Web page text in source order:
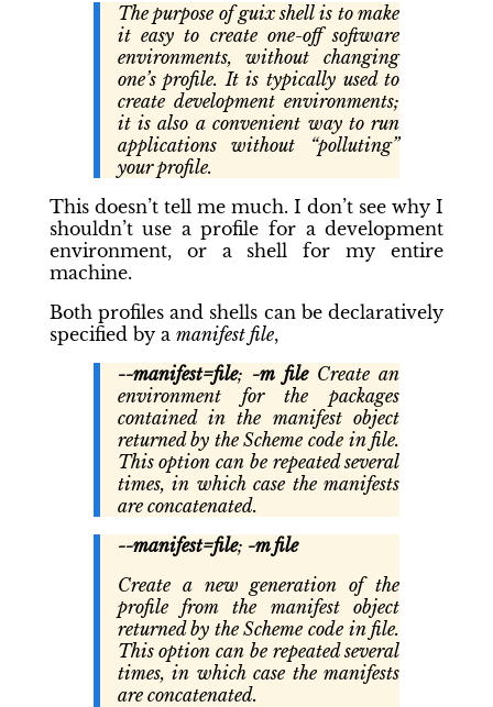
The purpose of guix shell is to make
it easy to create one-off software
environments, without changing
one’s profile. It is typically used to
create development environments;
it is also a convenient way to run
applications without “polluting”
your profile.
This doesn’t tell me much. I don’t see why I
shouldn’t use a profile for a development
environment, or a shell for my entire
machine.
Both profiles and shells can be declaratively
specified by a manifest file,
--manifest=file; -m fileCreate an
environment for the packages
contained in the manifest object
returned by the Scheme code in file.
This option can be repeated several
times, in which case the manifests
are concatenated.
--manifest=file; -m file
Create a new generation of the
profile from the manifest object
returned by the Scheme code in file.
This option can be repeated several
times, in which case the manifests
are concatenated.